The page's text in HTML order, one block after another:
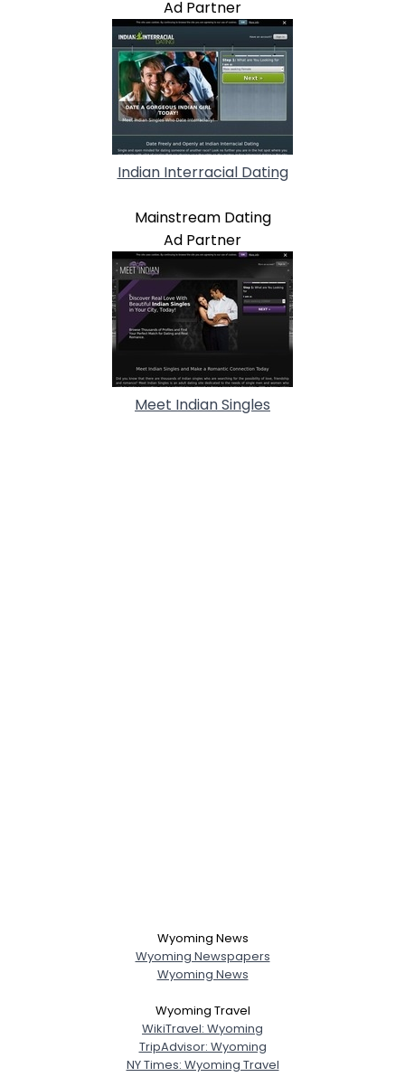
Ad Partner
Indian Interracial Dating
Mainstream Dating
Ad Partner
Meet Indian Singles
Wyoming News
Wyoming Newspapers
Wyoming News
Wyoming Travel
WikiTravel: Wyoming
TripAdvisor: Wyoming
NY Times: Wyoming Travel